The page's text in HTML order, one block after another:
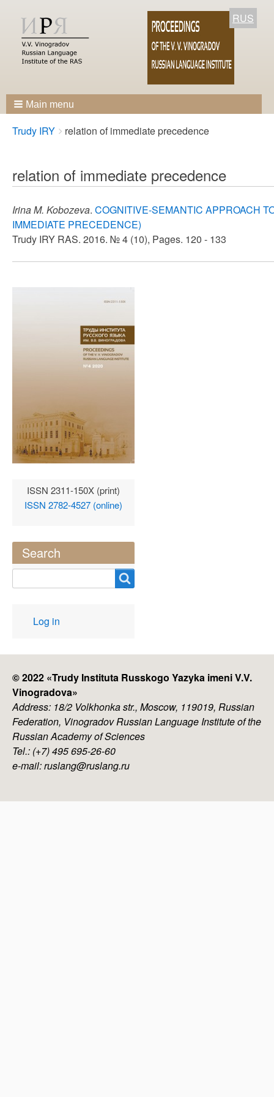
RUS
Main menu
Breadcrumbs
You
Trudy IRY relation of immediate precedence
relation of immediate precedence
Irina M. Kobozeva. COGNITIVE-SEMANTIC APPROACH
IMMEDIATE PRECEDENCE)
Trudy IRY RAS. 2016. № 4 (10), Pages. 120 - 133
ISSN 2311-150X (print)
ISSN 2782-4527 (online)
Search
User
account
Log in
© 2022 «Trudy Instituta Russkogo Yazyka imeni V.V.
Vinogradova»
Address: 18/2 Volkhonka str., Moscow, 119019, Russian
Federation, Vinogradov Russian Language Institute of the
Russian Academy of Sciences
Tel.: (+7) 495 695-26-60
e-mail: ruslang@ruslang.ru